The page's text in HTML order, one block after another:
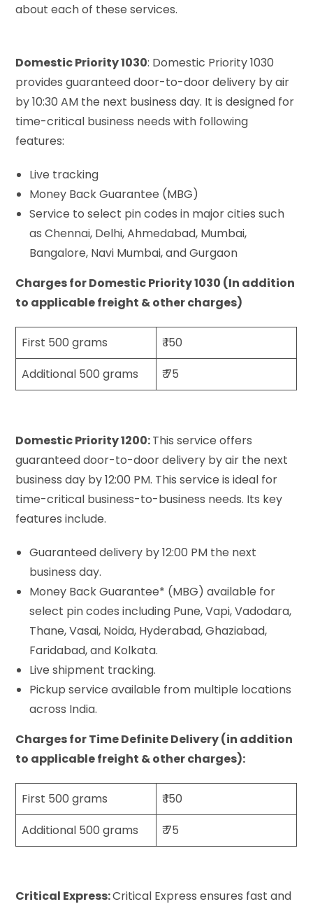
about each of these services.
Domestic Priority 1030: Domestic Priority 1030
provides guaranteed door-to-door delivery by air
by 10:30 AM the next business day. It is designed for
time-critical business needs with following
features:
Live tracking
Money Back Guarantee (MBG)
Service to select pin codes in major cities such
as Chennai, Delhi, Ahmedabad, Mumbai,
Bangalore, Navi Mumbai, and Gurgaon
Charges for Domestic Priority 1030 (In addition
to applicable freight & other charges)
First 500 grams
₹ 150
Additional 500 grams
₹ 75
Domestic Priority 1200:This service offers
guaranteed door-to-door delivery by air the next
business day by 12:00 PM. This service is ideal for
time-critical business-to-business needs. Its key
features include.
Guaranteed delivery by 12:00 PM the next
business day.
Money Back Guarantee* (MBG) available for
select pin codes including Pune, Vapi, Vadodara,
Thane, Vasai, Noida, Hyderabad, Ghaziabad,
Faridabad, and Kolkata.
Live shipment tracking.
Pickup service available from multiple locations
across India.
Charges for Time Definite Delivery (in addition
to applicable freight & other charges):
First 500 grams
₹ 150
Additional 500 grams
₹ 75
Critical Express:Critical Express ensures fast and